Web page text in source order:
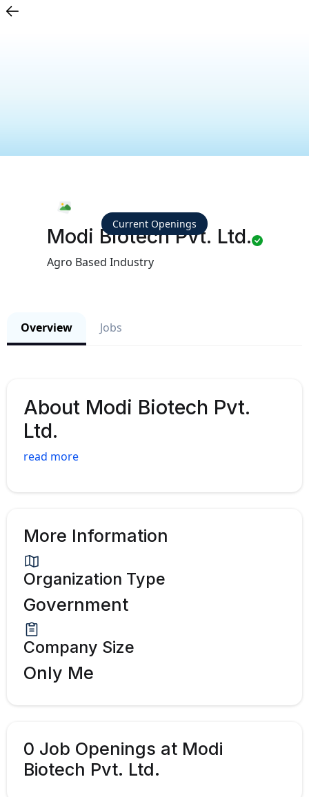
Modi Biotech Pvt. Ltd.
Agro Based Industry
Current Openings
Overview Jobs
About Modi Biotech Pvt.
Ltd.
read more
More Information
Organization Type
Government
Company Size
Only Me
0 Job Openings at Modi
Biotech Pvt. Ltd.